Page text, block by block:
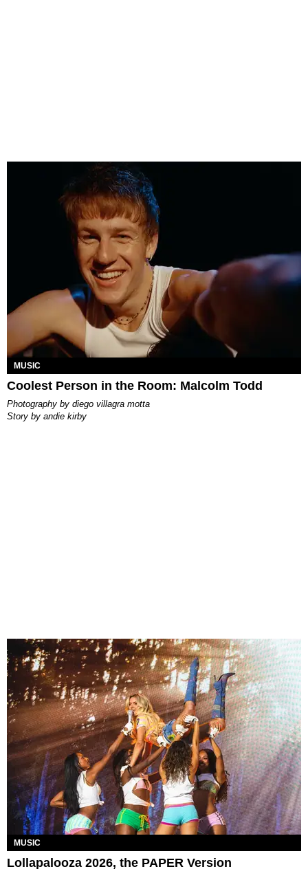
MUSIC
Coolest Person in the Room: Malcolm Todd
photography by diego villagra motta
story by andie kirby
MUSIC
Lollapalooza 2026, the PAPER Version